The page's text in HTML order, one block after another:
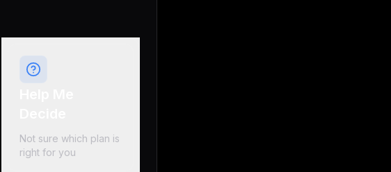
Not sure which plan is
right for you